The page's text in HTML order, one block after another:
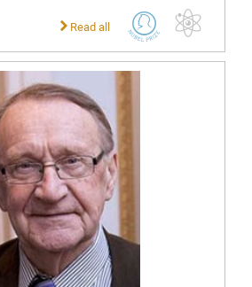
Read all